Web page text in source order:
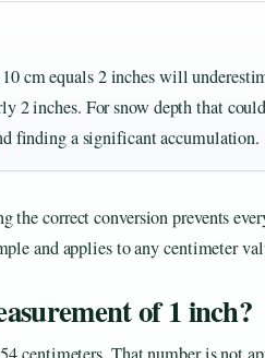
cm equals 2 inches will
2 inches. For snow depth that
finding a significant accumulation.
correct conversion prevents
and applies to any centimeter
of 1 inch?